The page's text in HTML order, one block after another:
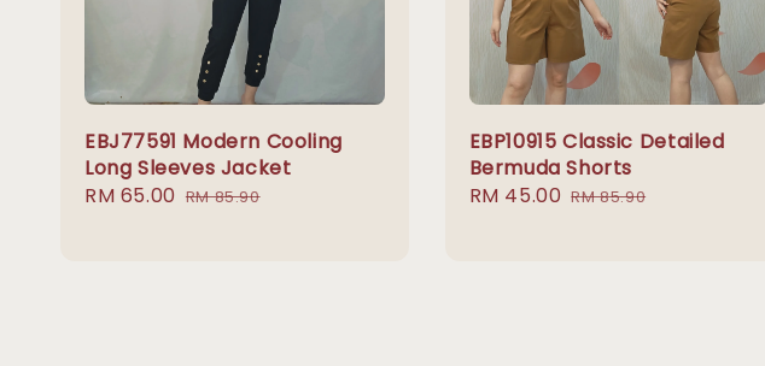
EBJ77591 Modern Cooling
Long Sleeves Jacket
Sale
RM 65.00 Regular
RM 85.90
EBP10915 Classic Detailed
Bermuda Shorts
Sale
RM 45.00 Regular
RM 85.90